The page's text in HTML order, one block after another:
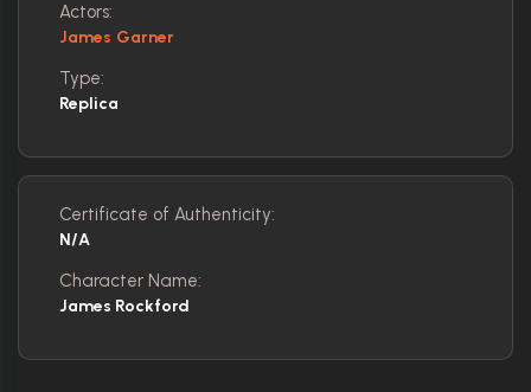
Actors:
James Garner
Type:
Replica
Certificate of Authenticity:
N/A
Character Name:
James Rockford